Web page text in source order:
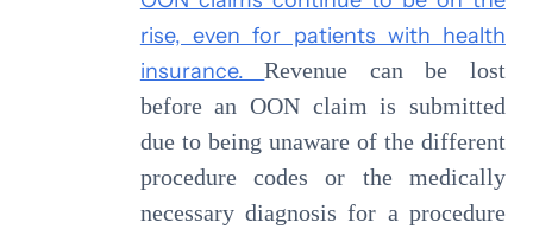
rise, even for patients with health
insurance.Revenue can be lost
before an OON claim is submitted
due to being unaware of the different
procedure codes or the medically
necessary diagnosis for a procedure